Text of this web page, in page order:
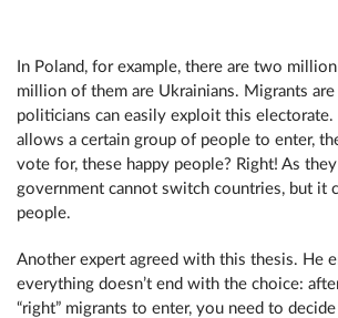
In Poland, for example, there are two
million of them are Ukrainians. Migrants
politicians can easily exploit this
allows a certain group of people to enter,
vote for, these happy people? Right! As
government cannot switch countries, but it
people.
Another expert agreed with this thesis. He
everything doesn’t end with the choice:
“right” migrants to enter, you need to